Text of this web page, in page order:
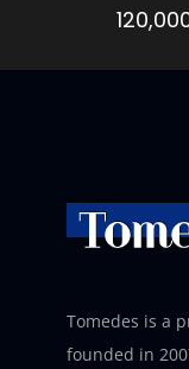
Tomedes is a
founded in